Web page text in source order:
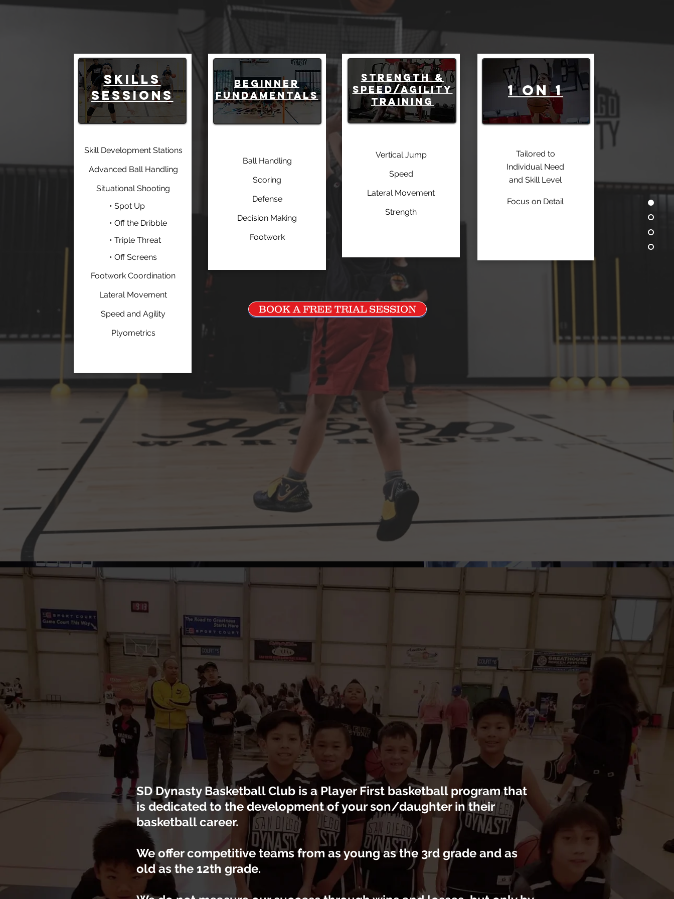
SKILLS
SESSIONS
Skill Development Stations
Advanced Ball Handling
Situational Shooting
• Spot Up
• Off the Dribble
• Triple Threat
• Off Screens
Footwork Coordination
Lateral Movement
Speed and Agility
Plyometrics
Beginner
fundamentals
Ball Handling
Scoring
Defense
Decision Making
Footwork
STRENGTH &
SPEED/AGILITY
TRAINING
Vertical Jump
Speed
Lateral Movement
Strength
1 on 1
Tailored to
Individual Need
and Skill Level
Focus on Detail
BOOK A FREE TRIAL SESSION
SD Dynasty Basketball Club is a Player First basketball program that
is dedicated to the development of your son/daughter in their
basketball career.
We offer competitive teams from as young as the 3rd grade and as
old as the 12th grade.